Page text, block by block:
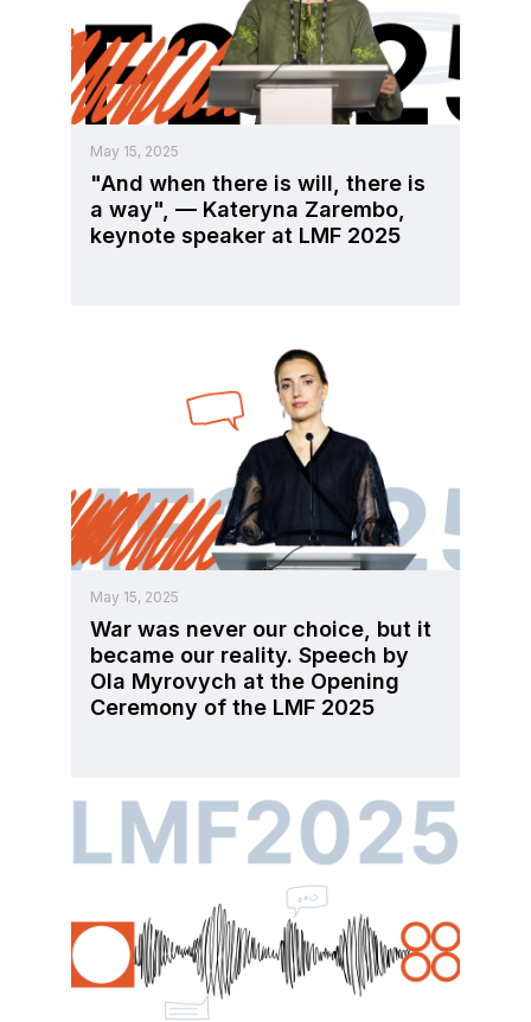
May 15, 2025
"And when there is will, there is
a way", — Kateryna Zarembo,
keynote speaker at LMF 2025
May 15, 2025
War was never our choice, but it
became our reality. Speech by
Ola Myrovych at the Opening
Ceremony of the LMF 2025